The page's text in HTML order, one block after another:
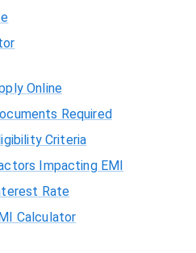
Online
Required
Criteria
Impacting EMI
Rate
Calculator